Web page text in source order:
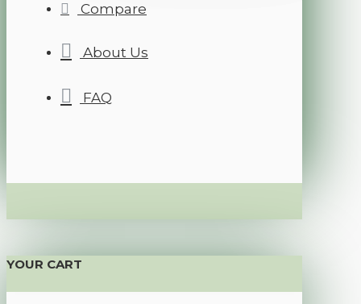
Compare
About Us
FAQ
YOUR CART